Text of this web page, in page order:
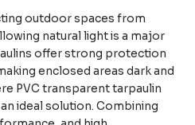
outdoor spaces from
natural light is a major
offer strong protection
enclosed areas dark and
PVC transparent tarpaulin
ideal solution. Combining